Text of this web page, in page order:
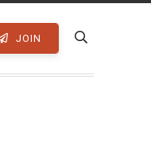
JOIN